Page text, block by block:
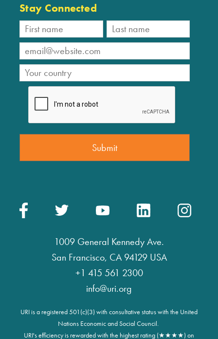
Stay Connected
1009 General Kennedy Ave.
San Francisco, CA 94129 USA
+1 415 561 2300
info@uri.org
URI is a registered 501(c)(3) with consultative status with the United
Nations Economic and Social Council.
URI's efficiency is rewarded with the highest rating (★★★★) on